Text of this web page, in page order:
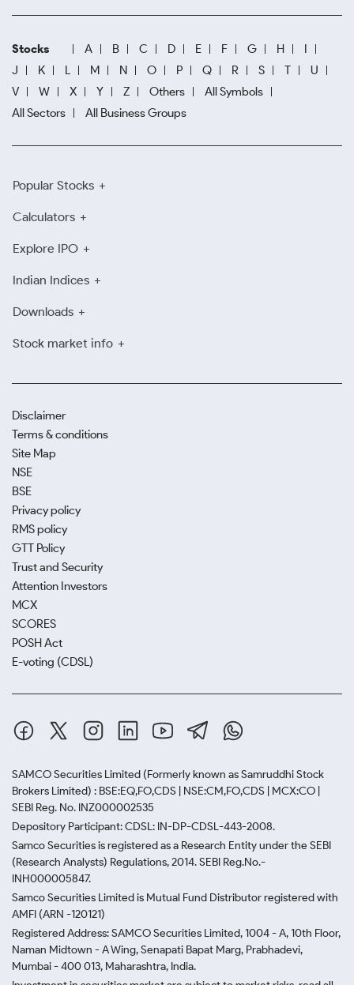
Stocks A B C D E F G H
I
J
K L M N O P Q R S T
U
V
W X Y Z Others
All Symbols
All Sectors
All Business Groups
Popular Stocks
Calculators
Explore IPO
Indian Indices
Downloads
Stock market info
Disclaimer
Terms & conditions
Site Map
NSE
BSE
Privacy policy
RMS policy
GTT Policy
Trust and Security
Attention Investors
MCX
SCORES
POSH Act
E-voting (CDSL)
SAMCO Securities Limited (Formerly known as Samruddhi Stock
Brokers Limited) : BSE:EQ,FO,CDS | NSE:CM,FO,CDS | MCX:CO |
SEBI Reg. No. INZ000002535
Depository Participant: CDSL: IN-DP-CDSL-443-2008.
Samco Securities is registered as a Research Entity under the SEBI
(Research Analysts) Regulations, 2014. SEBI Reg.No.-
INH000005847.
Samco Securities Limited is Mutual Fund Distributor registered with
AMFI (ARN -120121)
Registered Address: SAMCO Securities Limited, 1004 - A, 10th Floor,
Naman Midtown - A Wing, Senapati Bapat Marg, Prabhadevi,
Mumbai - 400 013, Maharashtra, India.